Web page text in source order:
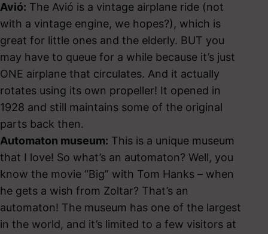
Avió: The Avió is a vintage airplane ride (not
with a vintage engine, we hopes?), which is
great for little ones and the elderly. BUT you
may have to queue for a while because it’s just
ONE airplane that circulates. And it actually
rotates using its own propeller! It opened in
1928 and still maintains some of the original
parts back then.
Automaton museum: This is a unique museum
that I love! So what’s an automaton? Well, you
know the movie “Big” with Tom Hanks – when
he gets a wish from Zoltar? That’s an
automaton! The museum has one of the largest
in the world, and it’s limited to a few visitors at